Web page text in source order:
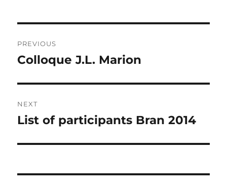
navigation
PREVIOUS
Previous
Colloque J.L. Marion
NEXT
Next
List of participants Bran 2014